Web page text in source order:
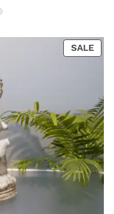
SALE
ON